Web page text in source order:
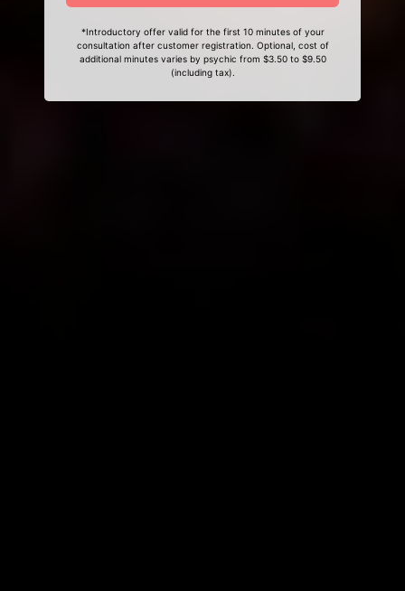
*Introductory offer valid for the first 10 minutes of your
consultation after customer registration. Optional, cost of
additional minutes varies by psychic from $3.50 to $9.50
(including tax).